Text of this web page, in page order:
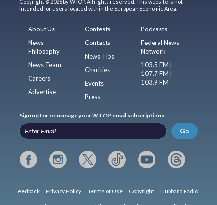
Copyright © 2026 by WTOP. All rights reserved. This website is not
intended for users located within the European Economic Area.
About Us
News
Philosophy
News Team
Careers
Advertise
Contests
Contacts
News Tips
Charities
Events
Press
Podcasts
Federal News
Network
103.5 FM |
107.7 FM |
103.9 FM
Sign up for or manage your WTOP email subscriptions
Go
Feedback Privacy Policy Terms of Use Copyright Hubbard Radio